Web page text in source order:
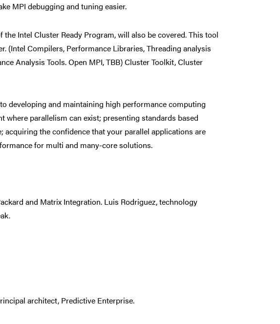
MPI debugging and tuning easier.
Intel Cluster Ready Program, will also be covered. This tool
(Intel Compilers, Performance Libraries, Threading analysis
Analysis Tools. Open MPI, TBB) Cluster Toolkit, Cluster
developing and maintaining high performance computing
parallelism can exist; presenting standards based
the confidence that your parallel applications are
for multi and many-core solutions.
and Matrix Integration. Luis Rodriguez, technology
architect, Predictive Enterprise.